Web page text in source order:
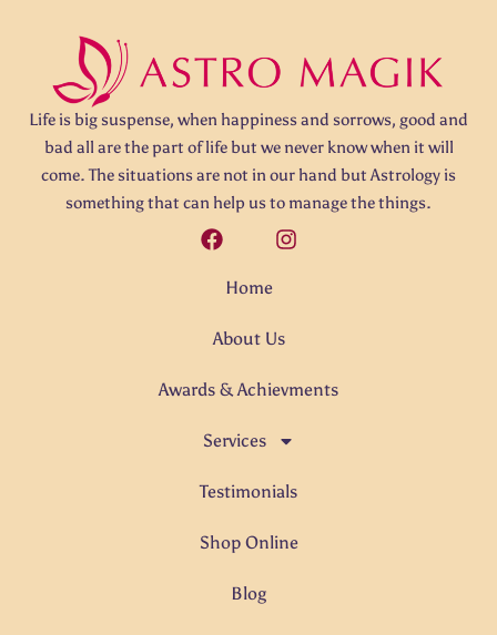
Life is big suspense, when happiness and sorrows, good and
bad all are the part of life but we never know when it will
come. The situations are not in our hand but Astrology is
something that can help us to manage the things.
Home
About Us
Awards & Achievments
Services
Testimonials
Shop Online
Blog